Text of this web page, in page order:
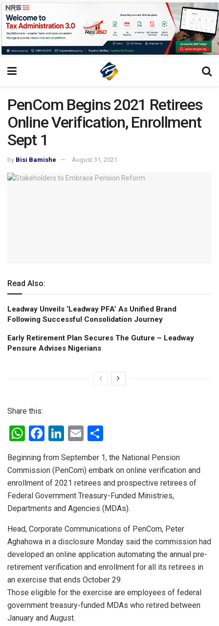
PenCom Begins 2021 Retirees
Online Verification, Enrollment
Sept 1
by Bisi Bamishe August 31, 2021
Read Also:
Leadway Unveils ‘Leadway PFA’ As Unified Brand
Following Successful Consolidation Journey
Early Retirement Plan Secures The Guture – Leadway
Pensure Advises Nigerians
Share this:
W
at
s
A
p
p
F
a
ce
b
o
o
k
Li
ke
dI
n
E
ail ar
e
Beginning from September 1, the National Pension
Commission (PenCom) embark on online verification and
enrollment of 2021 retirees and prospective retirees of
Federal Government Treasury-Funded Ministries,
Departments and Agencies (MDAs).
Head, Corporate Communications of PenCom, Peter
Aghahowa in a disclosure Monday said the commission had
developed an online application automating the annual pre-
retirement verification and enrollment for all its retirees in
an exercise that ends October 29.
Those eligible for the exercise are employees of federal
government treasury-funded MDAs who retired between
January and August.